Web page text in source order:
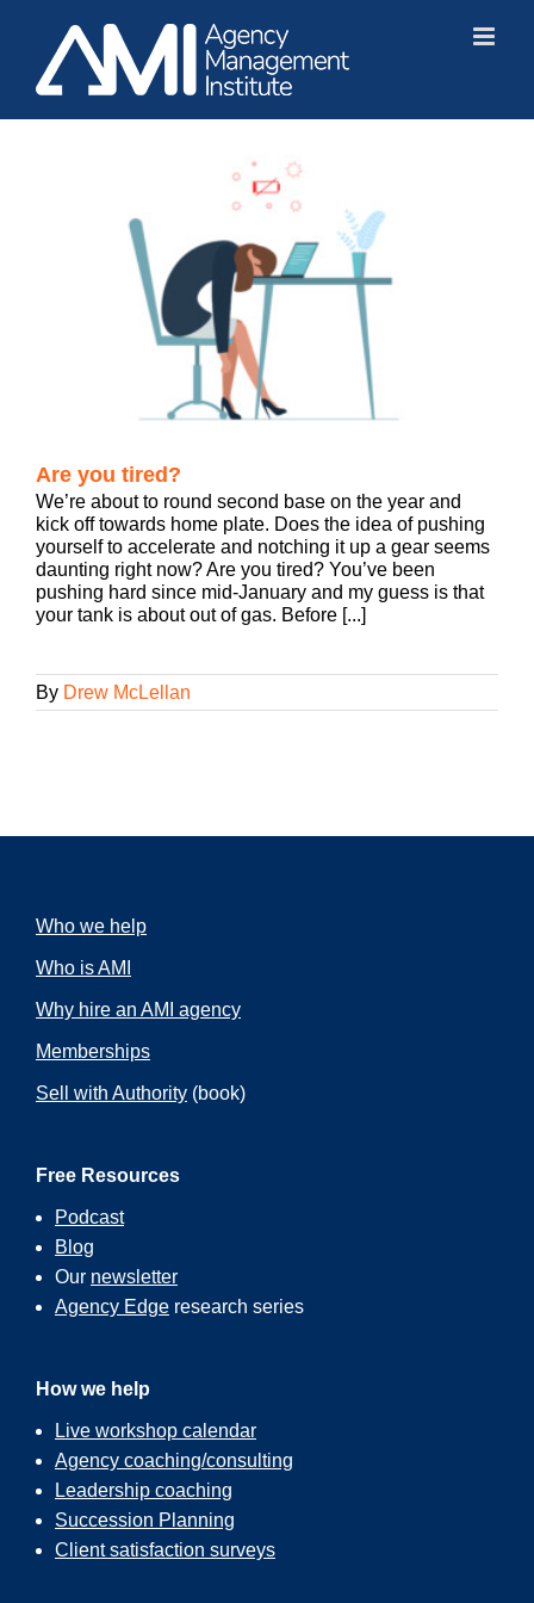
content
Are you tired?
We’re about to round second base on the year and
kick off towards home plate. Does the idea of pushing
yourself to accelerate and notching it up a gear seems
daunting right now? Are you tired? You’ve been
pushing hard since mid-January and my guess is that
your tank is about out of gas. Before [...]
By Drew McLellan
Who we help
Who is AMI
Why hire an AMI agency
Memberships
Sell with Authority (book)
Free Resources
Podcast
Blog
Our newsletter
Agency Edge research series
How we help
Live workshop calendar
Agency coaching/consulting
Leadership coaching
Succession Planning
Client satisfaction surveys